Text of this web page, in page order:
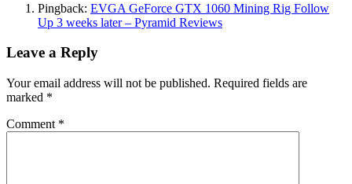
Pingback: EVGA GeForce GTX 1060 Mining Rig Follow
Up 3 weeks later – Pyramid Reviews
Leave a Reply
Your email address will not be published. Required fields are
marked *
Comment *